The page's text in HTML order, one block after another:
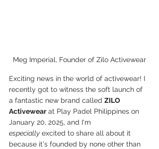
Meg Imperial, Founder of Zilo Activewear
Exciting news in the world of activewear! I
recently got to witness the soft launch of
a fantastic new brand called ZILO
Activewear at Play Padel Philippines on
January 20, 2025, and I'm
especially excited to share all about it
because it's founded by none other than